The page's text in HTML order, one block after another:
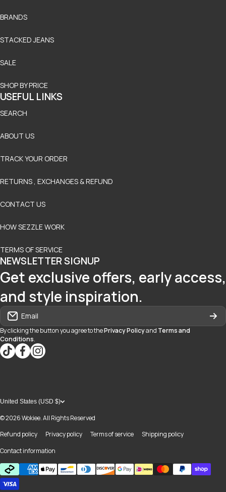
BRANDS
STACKED JEANS
SALE
SHOP BY PRICE
USEFUL LINKS
SEARCH
ABOUT US
TRACK YOUR ORDER
RETURNS , EXCHANGES & REFUND
CONTACT US
HOW SEZZLE WORK
TERMS OF SERVICE
NEWSLETTER SIGNUP
Get exclusive offers, early access,
and style inspiration.
Email
By clicking the button you agree to thePrivacy Policyand Terms and
Conditions.
tiktokcom/@blvd937
facebookcom/blvdboutiquedayton
instagramcom/blvd_daytonmall/?hl=en
United States (USD $)
© 2026Wokiee. All Rights Reserved
Refund policy
Privacy policy Terms of service
Shipping policy
Contact information
Payment methods